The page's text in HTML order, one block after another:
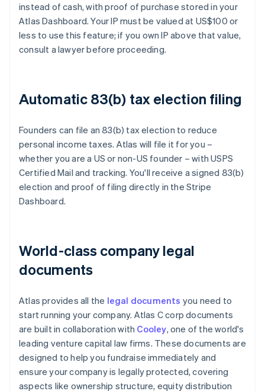
instead of cash, with proof of purchase stored in your
Atlas Dashboard. Your IP must be valued at US$100 or
less to use this feature; if you own IP above that value,
consult a lawyer before proceeding.
Automatic 83(b) tax election filing
Founders can file an 83(b) tax election to reduce
personal income taxes. Atlas will file it for you –
whether you are a US or non-US founder – with USPS
Certified Mail and tracking. You'll receive a signed 83(b)
election and proof of filing directly in the Stripe
Dashboard.
World-class company legal
documents
Atlas provides all the legal documents you need to
start running your company. Atlas C corp documents
are built in collaboration with Cooley, one of the world's
leading venture capital law firms. These documents are
designed to help you fundraise immediately and
ensure your company is legally protected, covering
aspects like ownership structure, equity distribution